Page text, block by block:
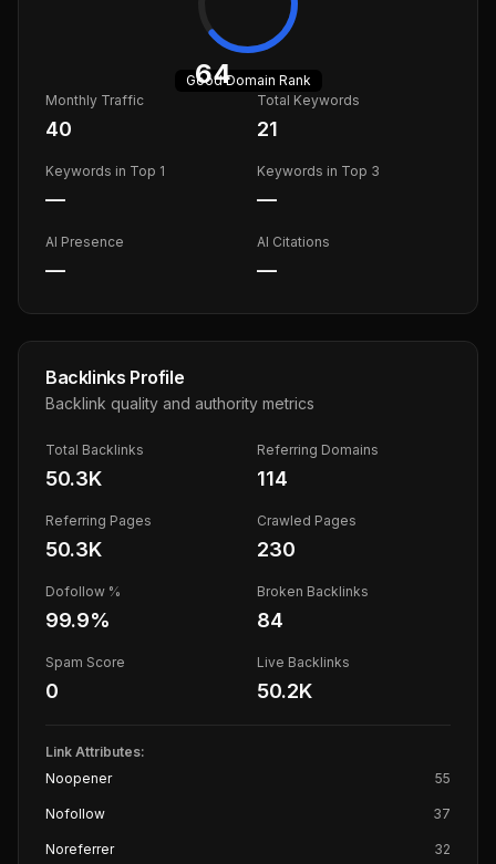
64
GoodDomain Rank
Monthly Traffic
40
Total Keywords
21
Keywords in Top 1
—
Keywords in Top 3
—
AI Presence
—
AI Citations
—
Backlinks Profile
Backlink quality and authority metrics
Total Backlinks
50.3K
Referring Domains
114
Referring Pages
50.3K
Crawled Pages
230
Dofollow %
99.9%
Broken Backlinks
84
Spam Score
0
Live Backlinks
50.2K
Link Attributes:
Noopener
55
Nofollow 37
Noreferrer 32